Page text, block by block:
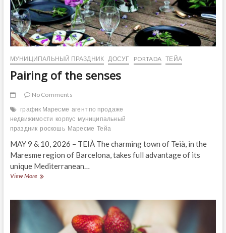
МУНИЦИПАЛЬНЫЙ ПРАЗДНИК ДОСУГ PORTADA ТЕЙА
Pairing of the senses
No Comments
график Маресме агент по продаже
недвижимости корпус муниципальный
праздник роскошь Маресме Тейа
MAY 9 & 10, 2026 – TEIÀ The charming town of Teià, in the
Maresme region of Barcelona, ​​takes full advantage of its
unique Mediterranean…
View MorePairing
senses